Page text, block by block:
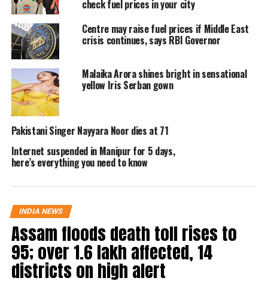
Brent crude has remained bullish.
However, in the meantime, the people
in the country have got some relief due
to the reduction of excise duty by the
government. However, then in many
cities, petrol remained above Rs 100
only.
Read Also:35-year-old TV actor shot
dead by terrorists in Kashmir, 10-year-
old nephew injured
Oil rates in some major cities
City Petrol
check fuel prices in your city
Centre may raise fuel prices if Middle East
crisis continues, says RBI Governor
Malaika Arora shines bright in sensational
yellow Iris Serban gown
Pakistani Singer Nayyara Noor dies at 71
Internet suspended in Manipur for 5 days,
here’s everything you need to know
INDIA NEWS
Assam floods death toll rises to
95; over 1.6 lakh affected, 14
districts on high alert